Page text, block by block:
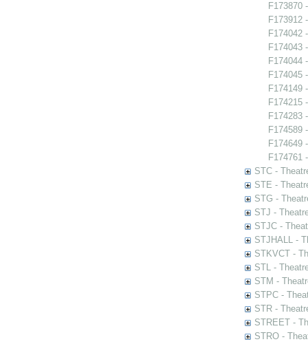
F173870
F173912
F174042
F174043
F174044
F174045
F174149
F174215
F174283
F174589
F174649
F174761
STC -
STE -
STG -
STJ -
STJC -
STJHALL -
STKVCT -
STL -
STM -
STPC -
STR -
STREET -
STRO -